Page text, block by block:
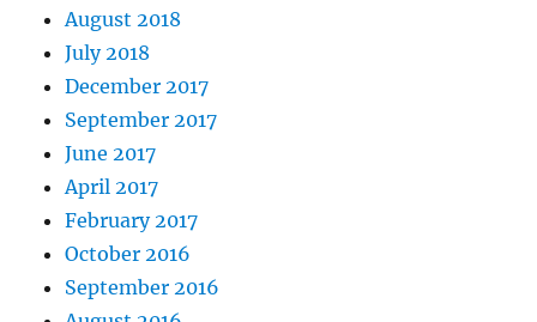
August 2018
July 2018
December 2017
September 2017
June 2017
April 2017
February 2017
October 2016
September 2016